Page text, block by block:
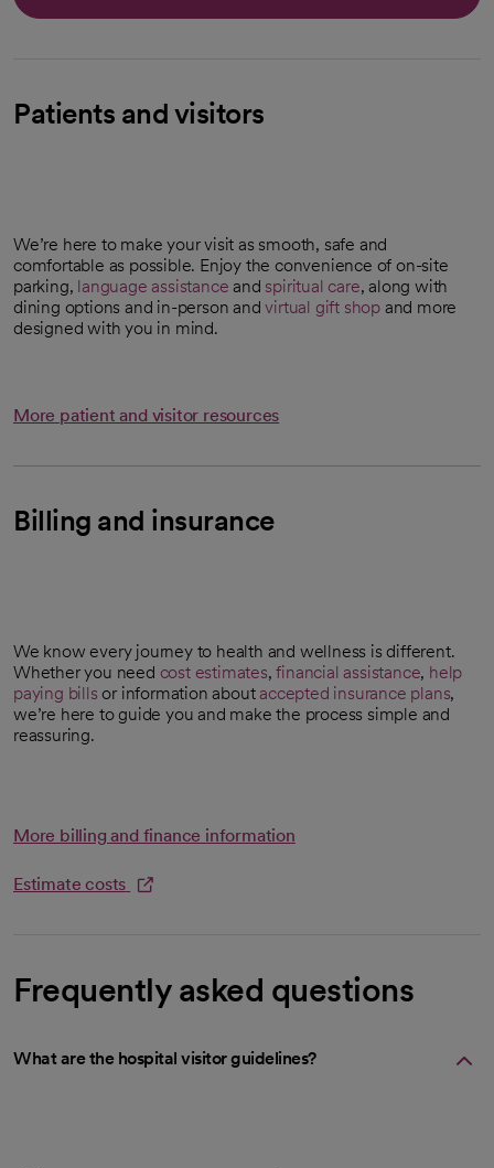
Patients and visitors
We’re here to make your visit as smooth, safe and
comfortable as possible. Enjoy the convenience of on-site
parking, language assistance and spiritual care, along with
dining options and in-person andvirtual gift shop
opens in a new tab
and more
designed with you in mind.
More patient and visitor resources
Billing and insurance
We know every journey to health and wellness is different.
Whether you need cost estimates
opens in a new tab
,financial assistance, help
paying bills or information about accepted insurance plans,
we’re here to guide you and make the process simple and
reassuring.
More billing and finance information
Estimate costs
Frequently asked questions
What are the hospital visitor guidelines?